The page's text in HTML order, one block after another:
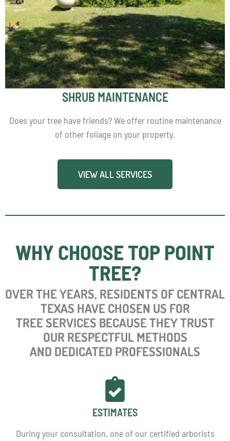
SHRUB MAINTENANCE
Does your tree have friends? We offer routine maintenance
of other foliage on your property.
VIEW ALL SERVICES
WHY CHOOSE TOP POINT
TREE?
OVERTHE YEARS, RESIDENTS OF CENTRAL
TEXAS HAVE CHOSEN US FOR
TREE SERVICES BECAUSE THEY TRUST
OUR RESPECTFUL METHODS
AND DEDICATED PROFESSIONALS
ESTIMATES
During your consultation, one of our certified arborists